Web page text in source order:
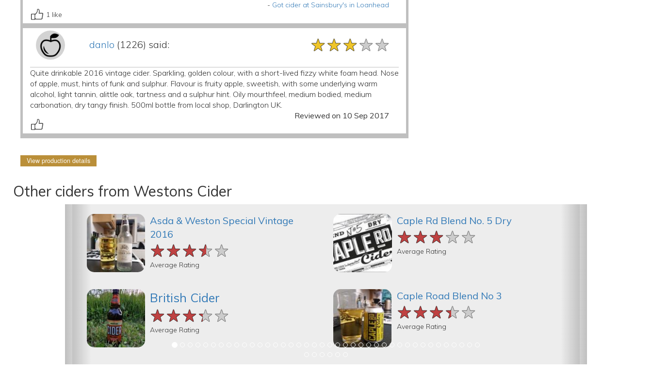
- Got cider at Sainsbury's in Loanhead
1 like
danlo (1226) said: ★★★★★
★★★★★
★★★★★
Quite drinkable 2016 vintage cider. Sparkling, golden colour, with a short-lived fizzy white foam head. Nose
of apple, must, hints of funk and sulphur. Flavour is fruity apple, sweetish, with some underlying warm
alcohol, light tannin, alittle oak, tartness and a sulphur hint. Oily mourthfeel, medium bodied, medium
carbonation, dry tangy finish. 500ml bottle from local shop, Darlington UK.
Reviewed on 10 Sep 2017
View production details
Other ciders from Westons Cider
Asda & Weston Special Vintage
2016
★★★★★
★★★★★
★★★★★
Average Rating
British Cider
★★★★★
★★★★★
★★★★★
Average Rating
Caple Rd Blend No. 5 Dry
★★★★★
★★★★★
★★★★★
Average Rating
Caple Road Blend No 3
★★★★★
★★★★★
★★★★★
Average Rating